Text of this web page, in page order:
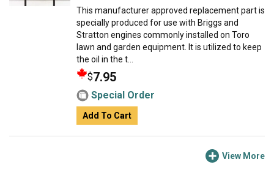
This manufacturer approved replacement part is
specially produced for use with Briggs and
Stratton engines commonly installed on Toro
lawn and garden equipment. It is utilized to keep
the oil in the t...
$7.95
Special Order
Add To Cart
View More